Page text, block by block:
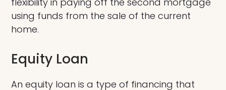
using funds from the sale of the current
home.
Equity Loan
An equity loan is a type of financing that